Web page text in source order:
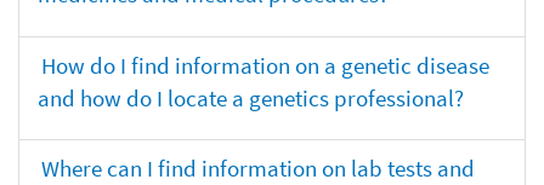
How do I find information on a genetic disease
and how do I locate a genetics professional?
Where can I find information on lab tests and